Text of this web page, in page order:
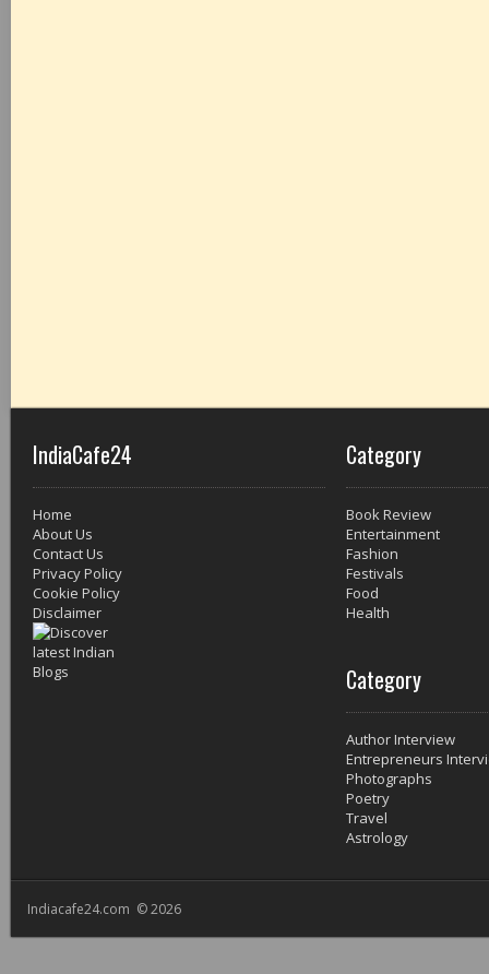
IndiaCafe24
Home
About Us
Contact Us
Privacy Policy
Cookie Policy
Disclaimer
Category
Book Review
Entertainment
Fashion
Festivals
Food
Health
Category
Author Interview
Entrepreneurs
Photographs
Poetry
Travel
Astrology
Indiacafe24.com © 2026